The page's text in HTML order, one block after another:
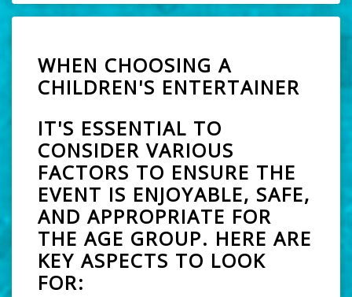
WHEN CHOOSING A
CHILDREN'S ENTERTAINER
IT'S ESSENTIAL TO
CONSIDER VARIOUS
FACTORS TO ENSURE THE
EVENT IS ENJOYABLE, SAFE,
AND APPROPRIATE FOR
THE AGE GROUP. HERE ARE
KEY ASPECTS TO LOOK
FOR: